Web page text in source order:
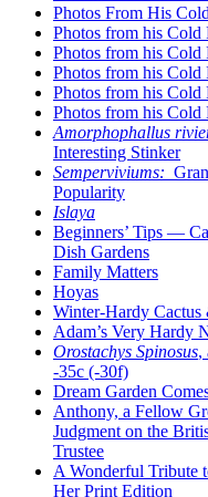
Photos From His
Photos from his
Photos from his
Photos from his
Photos from his
Photos from his Cold
Amorphophallus
Interesting Stinker
Semperviviums:
Popularity
Islaya
Beginners’ Tips —
Dish Gardens
Family Matters
Hoyas
Winter-Hardy
Adam’s Very Hardy
Orostachys Spinosus,
-35c (-30f)
Dream Garden
Anthony, a Fellow
Judgment on the
Trustee
A Wonderful Tribute
Her Print Edition